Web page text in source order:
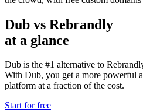
Dub vs Rebrandly
at a glance
Dub is the #1 alternative to
With Dub, you get a more powerful
platform at a fraction of the cost.
Start for free